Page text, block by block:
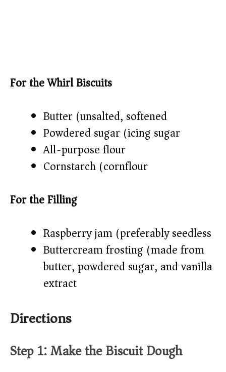
For the Whirl Biscuits
Butter (unsalted, softened)
Powdered sugar (icing sugar)
All-purpose flour
Cornstarch (cornflour)
For the Filling
Raspberry jam (preferably seedless)
Buttercream frosting (made from
butter, powdered sugar, and vanilla
extract)
Directions
Step 1: Make the Biscuit Dough